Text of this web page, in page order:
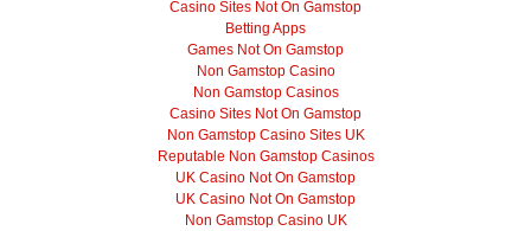
Casino Sites Not On Gamstop
Betting Apps
Games Not On Gamstop
Non Gamstop Casino
Non Gamstop Casinos
Casino Sites Not On Gamstop
Non Gamstop Casino Sites UK
Reputable Non Gamstop Casinos
UK Casino Not On Gamstop
UK Casino Not On Gamstop
Non Gamstop Casino UK